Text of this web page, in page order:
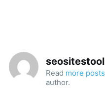
seositestool
Read more posts
author.